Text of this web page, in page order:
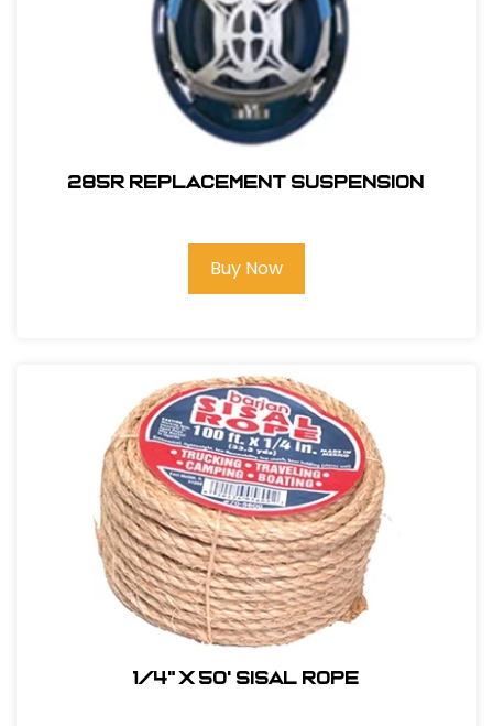
285R REPLACEMENT SUSPENSION
Buy Now
1/4" X 50' Sisal Rope